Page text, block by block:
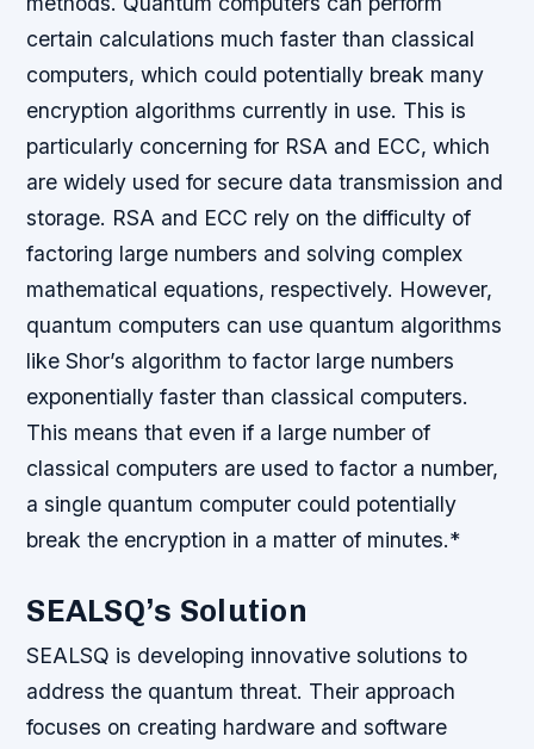
certain calculations much faster than classical
computers, which could potentially break many
encryption algorithms currently in use. This is
particularly concerning for RSA and ECC, which
are widely used for secure data transmission and
storage. RSA and ECC rely on the difficulty of
factoring large numbers and solving complex
mathematical equations, respectively. However,
quantum computers can use quantum algorithms
like Shor’s algorithm to factor large numbers
exponentially faster than classical computers.
This means that even if a large number of
classical computers are used to factor a number,
a single quantum computer could potentially
break the encryption in a matter of minutes.*
SEALSQ’s Solution
SEALSQ is developing innovative solutions to
address the quantum threat. Their approach
focuses on creating hardware and software